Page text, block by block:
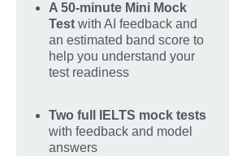
A 50-minute Mini Mock
Test with AI feedback and
an estimated band score to
help you understand your
test readiness
Two full IELTS mock tests
with feedback and model
answers